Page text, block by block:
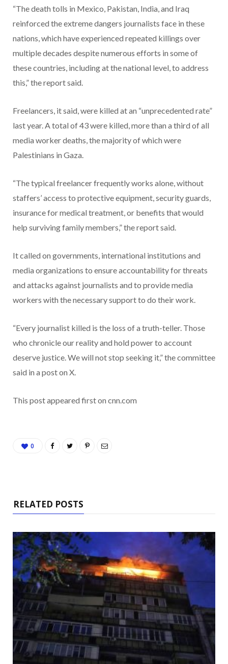
“The death tolls in Mexico, Pakistan, India, and Iraq
reinforced the extreme dangers journalists face in these
nations, which have experienced repeated killings over
multiple decades despite numerous efforts in some of
these countries, including at the national level, to address
this,” the report said.
Freelancers, it said, were killed at an “unprecedented rate”
last year. A total of 43 were killed, more than a third of all
media worker deaths, the majority of which were
Palestinians in Gaza.
“The typical freelancer frequently works alone, without
staffers’ access to protective equipment, security guards,
insurance for medical treatment, or benefits that would
help surviving family members,” the report said.
It called on governments, international institutions and
media organizations to ensure accountability for threats
and attacks against journalists and to provide media
workers with the necessary support to do their work.
“Every journalist killed is the loss of a truth-teller. Those
who chronicle our reality and hold power to account
deserve justice. We will not stop seeking it,” the committee
said in a post on X.
This post appeared first on cnn.com
0
RELATED POSTS